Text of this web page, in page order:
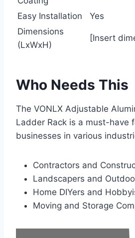
Easy Installation
Yes
Dimensions
(LxWxH)
[Insert
Who Needs This
The VONLX Adjustable
Ladder Rack is a must-have
businesses in various
Contractors and
Landscapers and
Home DIYers and
Moving and Storage